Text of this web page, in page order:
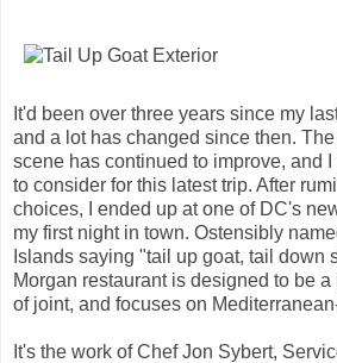
It'd been over three years since my
and a lot has changed since then.
scene has continued to improve, and
to consider for this latest trip. After
choices, I ended up at one of DC's
my first night in town. Ostensibly
Islands saying "tail up goat, tail down
Morgan restaurant is designed to be
of joint, and focuses on
It's the work of Chef Jon Sybert,